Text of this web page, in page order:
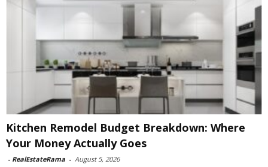
Kitchen Remodel Budget Breakdown: Where
Your Money Actually Goes
- RealEstateRama - August 5, 2026